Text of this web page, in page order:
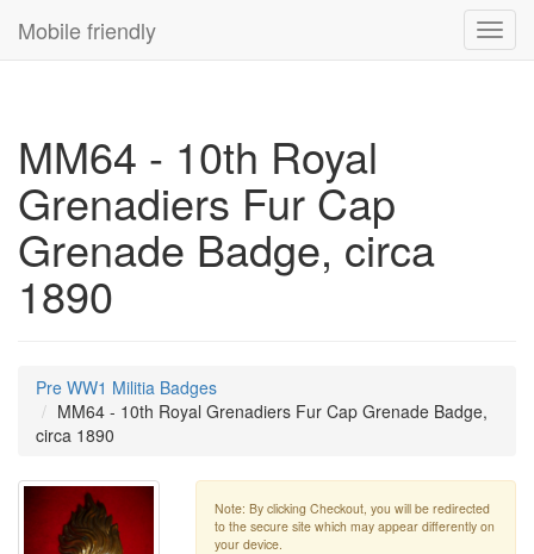
Mobile friendly
MM64 - 10th Royal
Grenadiers Fur Cap
Grenade Badge, circa
1890
Pre WW1 Militia Badges
MM64 - 10th Royal Grenadiers Fur Cap Grenade Badge,
circa 1890
Note: By clicking Checkout, you will be redirected
to the secure site which may appear differently on
your device.